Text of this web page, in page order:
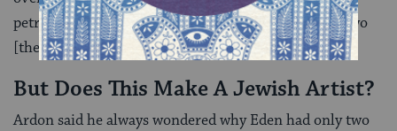
petrified … A first meeting takes place between the two
[the artist and the earth]–and it is primal.”
But Does This Make A Jewish Artist?
Ardon said he always wondered why Eden had only two